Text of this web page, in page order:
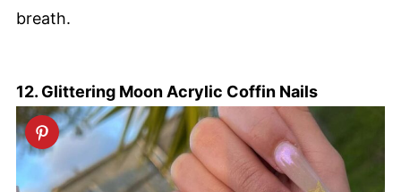
breath.
12. Glittering Moon Acrylic Coffin Nails